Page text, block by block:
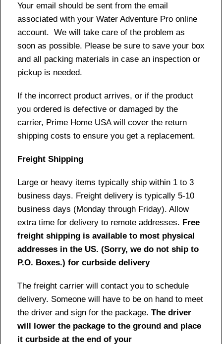
Your email should be sent from the email
associated with your Water Adventure Pro online
account. We will take care of the problem as
soon as possible. Please be sure to save your box
and all packing materials in case an inspection or
pickup is needed.
If the incorrect product arrives, or if the product
you ordered is defective or damaged by the
carrier, Prime Home USA will cover the return
shipping costs to ensure you get a replacement.
Freight Shipping
Large or heavy items typically ship within 1 to 3
business days. Freight delivery is typically 5-10
business days (Monday through Friday). Allow
extra time for delivery to remote addresses. Free
freight shipping is available to most physical
addresses in the US. (Sorry, we do not ship to
P.O. Boxes.) for curbside delivery
The freight carrier will contact you to schedule
delivery. Someone will have to be on hand to meet
the driver and sign for the package. The driver
will lower the package to the ground and place
it curbside at the end of your